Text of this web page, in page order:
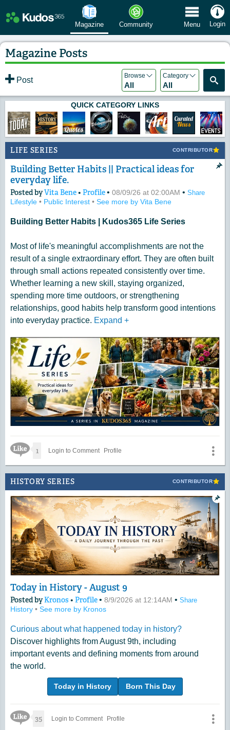
Magazine Community Menu Login
Magazine Posts
Post Browse
All
Category
All
QUICK CATEGORY LINKS
LIFE SERIES CONTRIBUTOR
Building Better Habits || Practical ideas for
everyday life.
Posted byVita Bene• Profile• 08/09/26 at 02:00AM • Share
Lifestyle • Public Interest • See more by Vita Bene
Building Better Habits | Kudos365 Life Series
Most of life's meaningful accomplishments are not the
result of a single extraordinary effort. They are often built
through small actions repeated consistently over time.
Whether learning a new skill, staying organized,
spending more time outdoors, or strengthening
relationships, good habits help transform good intentions
into everyday practice. Expand +
Like Icon
1 Login to Comment Profile
HISTORY SERIES CONTRIBUTOR
Today in History - August 9
Posted byKronos • Profile• 8/9/2026 at 12:14AM • Share
History • See more by Kronos
Curious about what happened today in history?
Discover highlights from August 9th, including
important events and defining moments from around
the world.
Today in History Born This Day
Like Icon
35 Login to Comment Profile